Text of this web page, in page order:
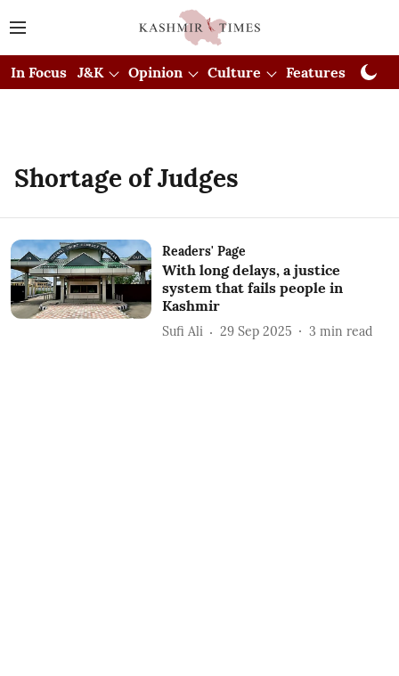
In Focus J&K Opinion Culture Features
Shortage of Judges
Readers' Page
With long delays, a justice
system that fails people in
Kashmir
Sufi Ali 29 Sep 2025 3 min read